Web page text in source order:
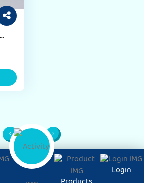
Page
Login